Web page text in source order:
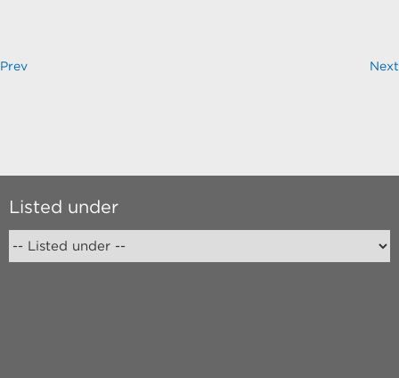
Prev Next
Listed under